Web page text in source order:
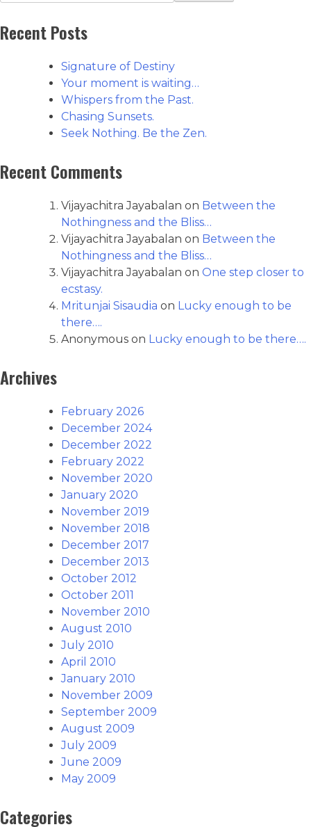
Recent Posts
Signature of Destiny
Your moment is waiting…
Whispers from the Past.
Chasing Sunsets.
Seek Nothing. Be the Zen.
Recent Comments
Vijayachitra Jayabalan on Between the
Nothingness and the Bliss…
Vijayachitra Jayabalan on Between the
Nothingness and the Bliss…
Vijayachitra Jayabalan on One step closer to
ecstasy.
Mritunjai Sisaudia on Lucky enough to be
there….
Anonymous on Lucky enough to be there….
Archives
February 2026
December 2024
December 2022
February 2022
November 2020
January 2020
November 2019
November 2018
December 2017
December 2013
October 2012
October 2011
November 2010
August 2010
July 2010
April 2010
January 2010
November 2009
September 2009
August 2009
July 2009
June 2009
May 2009
Categories